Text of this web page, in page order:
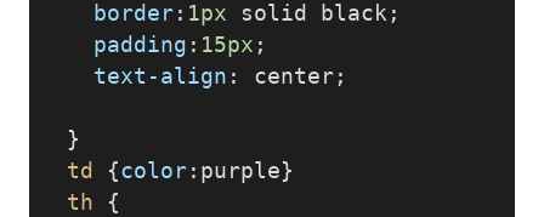
border: 1px solid black;
padding : 15px ;
text-align : center;
}
td
{color:purple}
th {